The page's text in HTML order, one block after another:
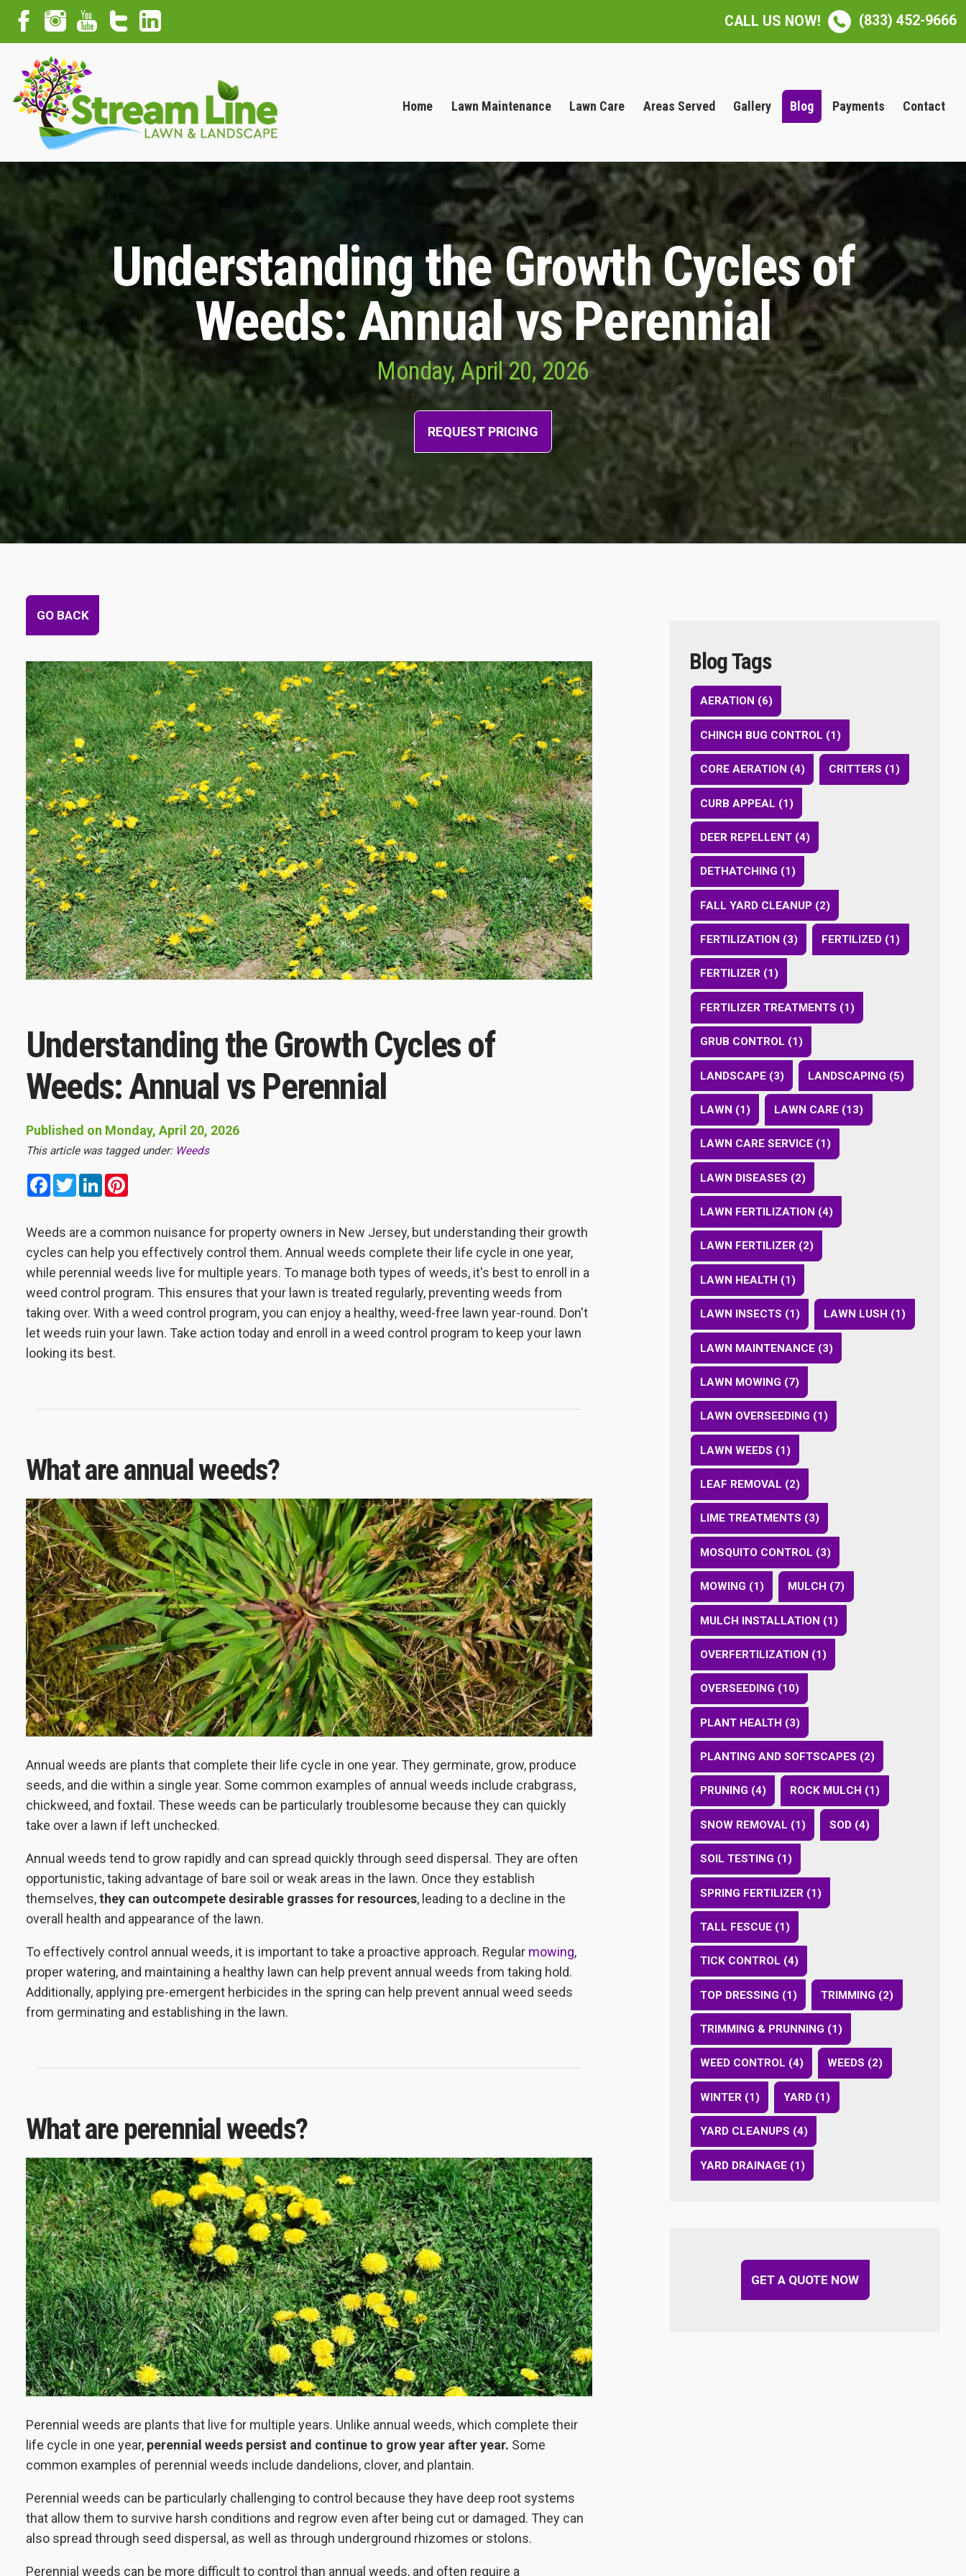
CALL US NOW! (833) 452-9666
Home Lawn Maintenance Lawn Care Areas Served Gallery Blog Payments Contact
Understanding the Growth Cycles of
Weeds: Annual vs Perennial
Monday, April 20, 2026
REQUEST PRICING
Understanding the Growth Cycles of
Weeds: Annual vs Perennial
Published on Monday, April 20, 2026
This article was tagged under: Weeds
Facebook
TwitterLinkedIn
Weeds are a common nuisance for property owners in New Jersey, but understanding their growth
cycles can help you effectively control them. Annual weeds complete their life cycle in one year,
while perennial weeds live for multiple years. To manage both types of weeds, it's best to enroll in a
weed control program. This ensures that your lawn is treated regularly, preventing weeds from
taking over. With a weed control program, you can enjoy a healthy, weed-free lawn year-round. Don't
let weeds ruin your lawn. Take action today and enroll in a weed control program to keep your lawn
looking its best.
What are annual weeds?
Annual weeds are plants that complete their life cycle in one year. They germinate, grow, produce
seeds, and die within a single year. Some common examples of annual weeds include crabgrass,
chickweed, and foxtail. These weeds can be particularly troublesome because they can quickly
take over a lawn if left unchecked.
Annual weeds tend to grow rapidly and can spread quickly through seed dispersal. They are often
opportunistic, taking advantage of bare soil or weak areas in the lawn. Once they establish
themselves,they can outcompete desirable grasses for resources, leading to a decline in the
overall health and appearance of the lawn.
To effectively control annual weeds, it is important to take a proactive approach. Regular mowing,
proper watering, and maintaining a healthy lawn can help prevent annual weeds from taking hold.
Additionally, applying pre-emergent herbicides in the spring can help prevent annual weed seeds
from germinating and establishing in the lawn.
What are perennial weeds?
Perennial weeds are plants that live for multiple years. Unlike annual weeds, which complete their
life cycle in one year, perennial weeds persist and continue to grow year after year. Some
common examples of perennial weeds include dandelions, clover, and plantain.
Perennial weeds can be particularly challenging to control because they have deep root systems
that allow them to survive harsh conditions and regrow even after being cut or damaged. They can
also spread through seed dispersal, as well as through underground rhizomes or stolons.
Perennial weeds can be more difficult to control than annual weeds, and often require a
Blog Tags
AERATION (6)
CHINCH BUG CONTROL (1)
CORE AERATION (4) CRITTERS (1)
CURB APPEAL (1)
DEER REPELLENT (4)
DETHATCHING (1)
FALL YARD CLEANUP (2)
FERTILIZATION (3) FERTILIZED (1)
FERTILIZER (1)
FERTILIZER TREATMENTS (1)
GRUB CONTROL (1)
LANDSCAPE (3) LANDSCAPING (5)
LAWN (1) LAWN CARE (13)
LAWN CARE SERVICE (1)
LAWN DISEASES (2)
LAWN FERTILIZATION (4)
LAWN FERTILIZER (2)
LAWN HEALTH (1)
LAWN INSECTS (1) LAWN LUSH (1)
LAWN MAINTENANCE (3)
LAWN MOWING (7)
LAWN OVERSEEDING (1)
LAWN WEEDS (1)
LEAF REMOVAL (2)
LIME TREATMENTS (3)
MOSQUITO CONTROL (3)
MOWING (1) MULCH (7)
MULCH INSTALLATION (1)
OVERFERTILIZATION (1)
OVERSEEDING (10)
PLANT HEALTH (3)
PLANTING AND SOFTSCAPES (2)
PRUNING (4) ROCK MULCH (1)
SNOW REMOVAL (1) SOD (4)
SOIL TESTING (1)
SPRING FERTILIZER (1)
TALL FESCUE (1)
TICK CONTROL (4)
TOP DRESSING (1) TRIMMING (2)
TRIMMING & PRUNNING (1)
WEED CONTROL (4) WEEDS (2)
WINTER (1) YARD (1)
YARD CLEANUPS (4)
YARD DRAINAGE (1)
GET A QUOTE NOW